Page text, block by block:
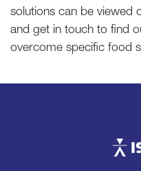
solutions can be viewed
and get in touch to find
overcome specific food